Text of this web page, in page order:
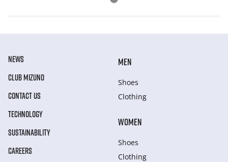
NEWS
CLUB MIZUNO
CONTACT US
TECHNOLOGY
SUSTAINABILITY
CAREERS
MEN
Shoes
Clothing
WOMEN
Shoes
Clothing